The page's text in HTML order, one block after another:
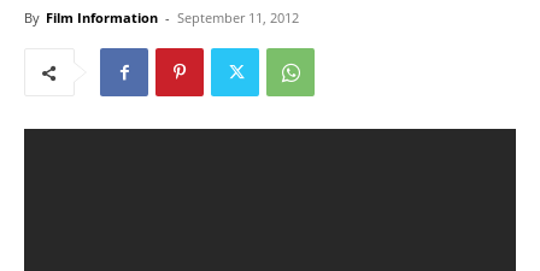
By Film Information - September 11, 2012